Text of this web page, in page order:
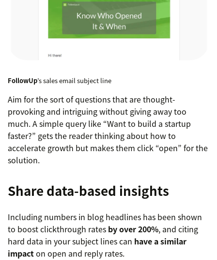
FollowUp’s sales email subject line
Aim for the sort of questions that are thought-
provoking and intriguing without giving away too
much. A simple query like “Want to build a startup
faster?” gets the reader thinking about how to
accelerate growth but makes them click “open” for the
solution.
Share data-based insights
Including numbers in blog headlines has been shown
to boost clickthrough rates by over 200%, and citing
hard data in your subject lines can have a similar
impacton open and reply rates.